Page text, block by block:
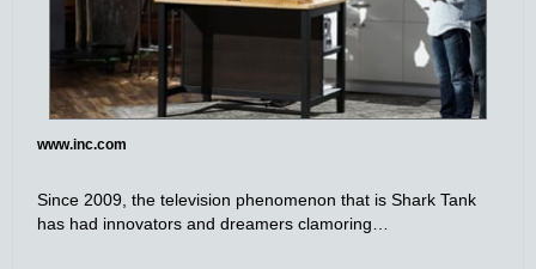
www.inc.com
Since 2009, the television phenomenon that is Shark Tank
has had innovators and dreamers clamoring…